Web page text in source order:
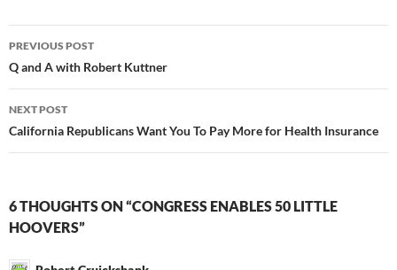
Post
navigation
PREVIOUS POST
Q and A with Robert Kuttner
NEXT POST
California Republicans Want You To Pay More for Health Insurance
6 THOUGHTS ON “CONGRESS ENABLES 50 LITTLE
HOOVERS”